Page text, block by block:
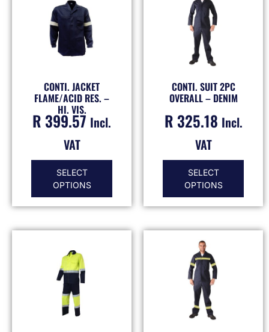
CONTI. JACKET
FLAME/ACID RES. –
HI. VIS.
R 399.57 Incl.
VAT
SELECT
OPTIONS
CONTI. SUIT 2PC
OVERALL – DENIM
R 325.18 Incl.
VAT
SELECT
OPTIONS